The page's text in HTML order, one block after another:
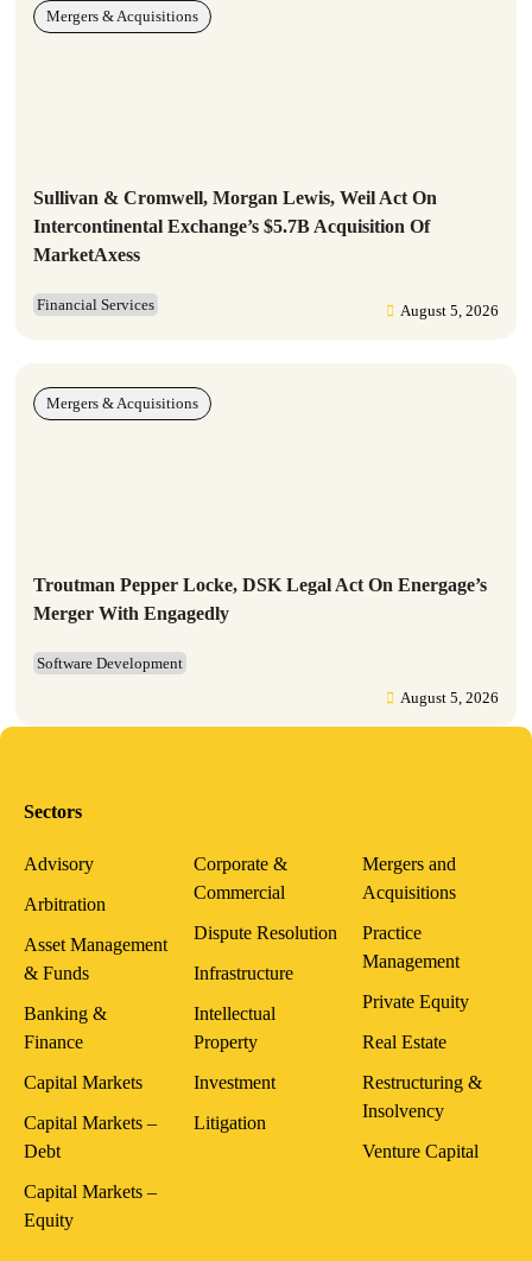
Sullivan & Cromwell, Morgan Lewis, Weil Act On
Intercontinental Exchange’s $5.7B Acquisition Of
MarketAxess
Financial Services August 5, 2026
Mergers & Acquisitions
Troutman Pepper Locke, DSK Legal Act On Energage’s
Merger With Engagedly
Software Development
August 5, 2026
Mergers & Acquisitions
Sectors
Advisory
Arbitration
Asset Management
& Funds
Banking &
Finance
Capital Markets
Capital Markets –
Debt
Capital Markets –
Equity
Corporate &
Commercial
Dispute Resolution
Infrastructure
Intellectual
Property
Investment
Litigation
Mergers and
Acquisitions
Practice
Management
Private Equity
Real Estate
Restructuring &
Insolvency
Venture Capital